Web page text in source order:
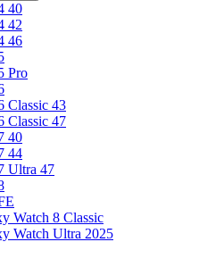
40
42
46
Pro
Classic 43
Classic 47
40
44
Ultra 47
Watch 8 Classic
Watch Ultra 2025